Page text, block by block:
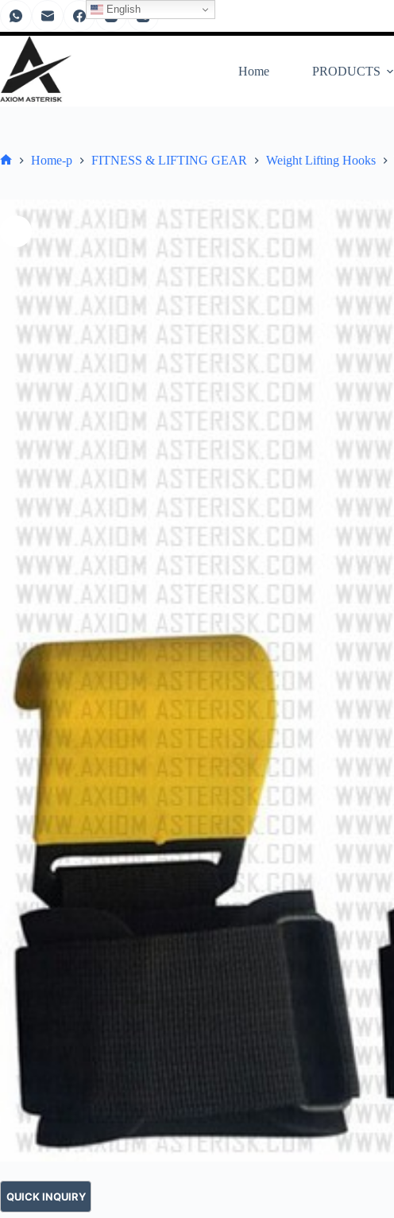
Home PRODUCTS
Home-p FITNESS & LIFTING GEAR Weight Lifting Hooks
English